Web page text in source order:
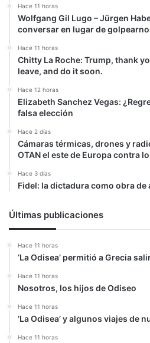
Hace 11 horas
Wolfgang Gil Lugo – Jürgen
conversar en lugar de
Hace 11 horas
Chitty La Roche: Trump, thank
leave, and do it soon.
Hace 12 horas
Elizabeth Sanchez Vegas:
falsa elección
Hace 2 días
Cámaras térmicas, drones y
OTAN el este de Europa contra
Hace 3 días
Fidel: la dictadura como obra de
Últimas publicaciones
Hace 11 horas
‘La Odisea’ permitió a Grecia
Hace 11 horas
Nosotros, los hijos de Odiseo
Hace 11 horas
‘La Odisea’ y algunos viajes de
Hace 11 horas